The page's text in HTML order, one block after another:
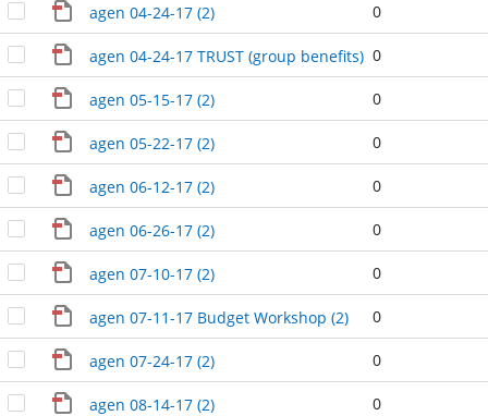
agen 04-24-17 (2) 0
agen 04-24-17 TRUST (group benefits) (2)
0
agen 05-15-17 (2) 0
agen 05-22-17 (2) 0
agen 06-12-17 (2) 0
agen 06-26-17 (2) 0
agen 07-10-17 (2) 0
agen 07-11-17 Budget Workshop (2) 0
agen 07-24-17 (2) 0
agen 08-14-17 (2) 0